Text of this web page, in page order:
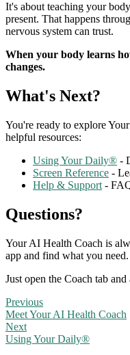
It's about teaching your
present. That happens
nervous system can trust.
When your body learns
changes.
What's Next?
You're ready to explore
helpful resources:
Using Your Daily® -
Screen Reference -
Help & Support -
Questions?
Your AI Health Coach is
app and find what you need.
Just open the Coach tab and
Previous
Meet Your AI Health Coach
Next
Using Your Daily®